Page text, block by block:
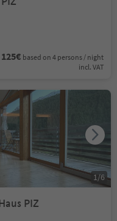
based on 4 persons / night
incl. VAT
PIZ
1/6